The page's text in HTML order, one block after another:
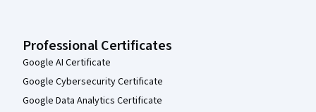
Professional Certificates
Google AI Certificate
Google Cybersecurity Certificate
Google Data Analytics Certificate